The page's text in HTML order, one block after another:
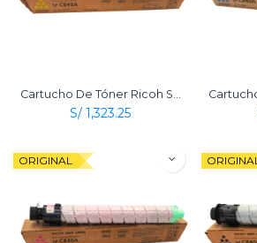
S/ 1,323.25
ORIGINAL ORIGINAL